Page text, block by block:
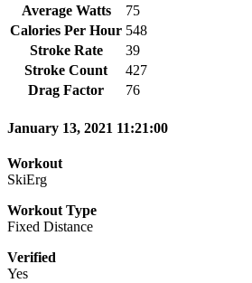
Average Watts
75
Calories Per Hour 548
Stroke Rate
39
Stroke Count
427
Drag Factor
76
January 13, 2021 11:21:00
Workout
SkiErg
Workout Type
Fixed Distance
Verified
Yes